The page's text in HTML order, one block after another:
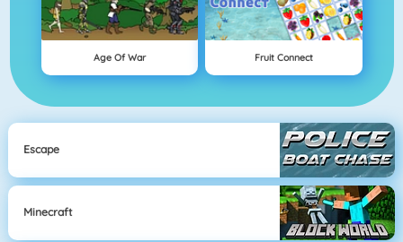
Age Of War Fruit Connect
Escape
Minecraft